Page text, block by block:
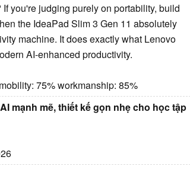
you're judging purely on portability, build
the IdeaPad Slim 3 Gen 11 absolutely
machine. It does exactly what Lenovo
AI-enhanced productivity.
75% workmanship: 85%
mạnh mẽ, thiết kế gọn nhẹ cho học tập